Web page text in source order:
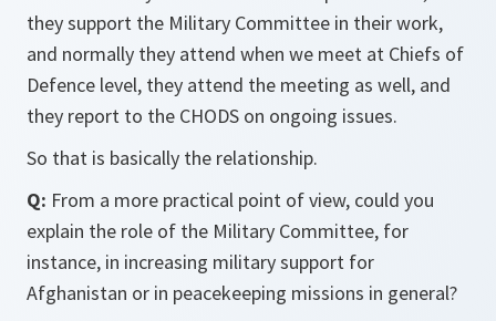
they support the Military Committee in their work,
and normally they attend when we meet at Chiefs of
Defence level, they attend the meeting as well, and
they report to the CHODS on ongoing issues.
So that is basically the relationship.
Q: From a more practical point of view, could you
explain the role of the Military Committee, for
instance, in increasing military support for
Afghanistan or in peacekeeping missions in general?